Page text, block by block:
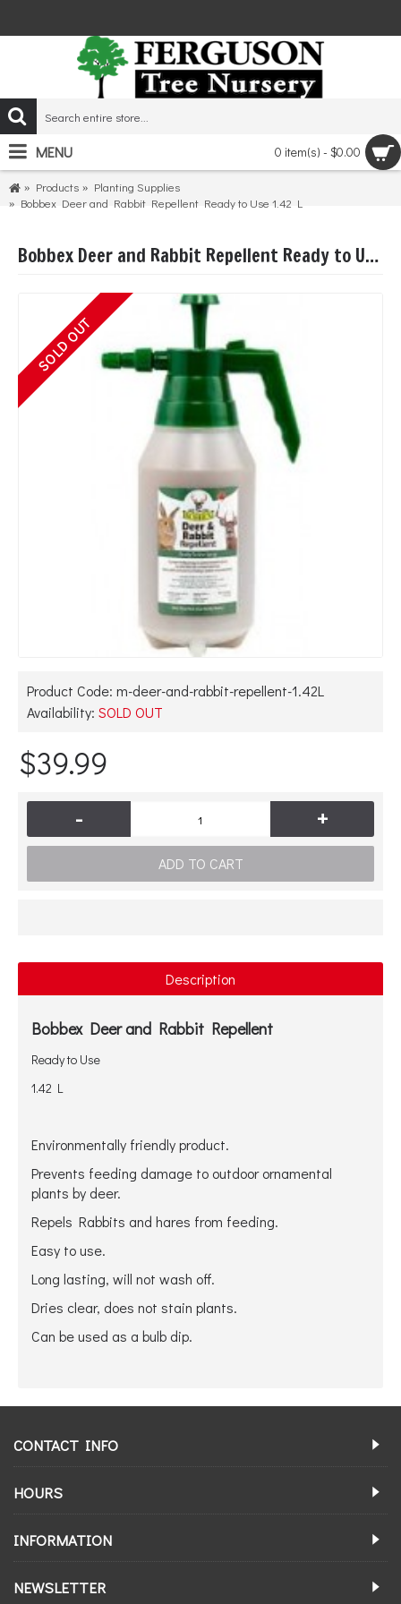
0 item(s) - $0.00
MENU
Products
Planting Supplies
Bobbex Deer and Rabbit Repellent Ready to Use 1.42 L
Bobbex Deer and Rabbit Repellent Ready to Use 1.42 L
SOLD OUT
Product Code: m-deer-and-rabbit-repellent-1.42L
Availability: SOLD OUT
$39.99
- +
ADD TO CART
Description
Bobbex Deer and Rabbit Repellent
Ready to Use
1.42 L
Environmentally friendly product.
Prevents feeding damage to outdoor ornamental
plants by deer.
Repels Rabbits and hares from feeding.
Easy to use.
Long lasting, will not wash off.
Dries clear, does not stain plants.
Can be used as a bulb dip.
CONTACT INFO
HOURS
INFORMATION
NEWSLETTER